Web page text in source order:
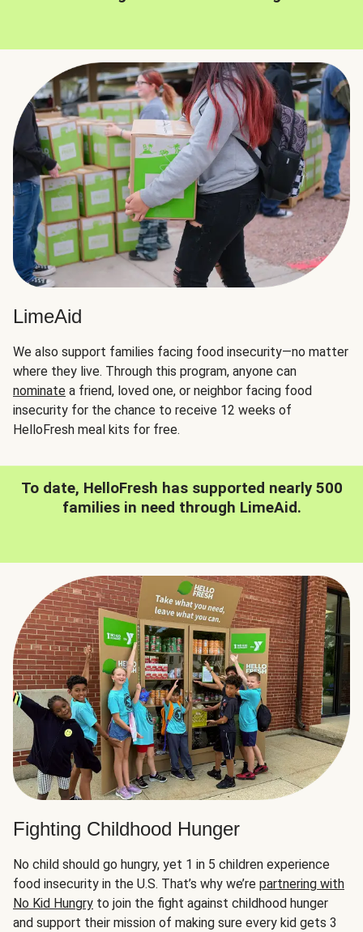
LimeAid
We also support families facing food insecurity—no matter
where they live. Through this program, anyone can
nominate a friend, loved one, or neighbor facing food
insecurity for the chance to receive 12 weeks of
HelloFresh meal kits for free.
To date, HelloFresh has supported nearly 500
families in need through LimeAid.
Fighting Childhood Hunger
No child should go hungry, yet 1 in 5 children experience
food insecurity in the U.S. That’s why we’re partnering with
No Kid Hungry to join the fight against childhood hunger
and support their mission of making sure every kid gets 3